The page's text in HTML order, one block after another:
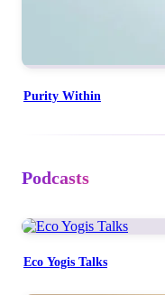
Purity Within
Podcasts
Eco Yogis Talks